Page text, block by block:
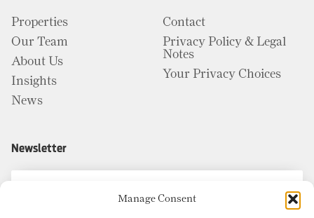
Manage Consent
Properties
Our Team
About Us
Insights
News
Contact
Privacy Policy & Legal
Notes
Your Privacy Choices
Newsletter